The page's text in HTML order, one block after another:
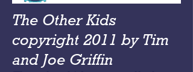
The Other Kids
copyright 2011 by Tim
and Joe Griffin